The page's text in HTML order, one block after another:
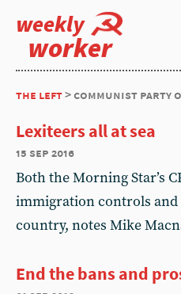
weekly
worker
the left> communist party
Lexiteers all at sea
15 sep 2016
Both the Morning Star’s
immigration controls and
country, notes Mike
End the bans and